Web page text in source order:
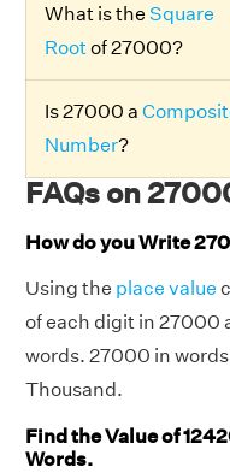
What is the Square
Rootof 27000?
Is 27000 a
Number?
FAQs on
How do you Write
Using the place value
of each digit in 27000
words. 27000 in
Thousand.
Find the Value of
Words.